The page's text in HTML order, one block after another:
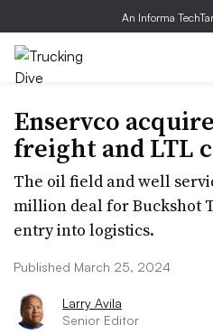
An Informa
Enservco
freight and LTL
The oil field and well
million deal for Buckshot
entry into logistics.
Published March 25, 2024
Larry Avila
Senior Editor